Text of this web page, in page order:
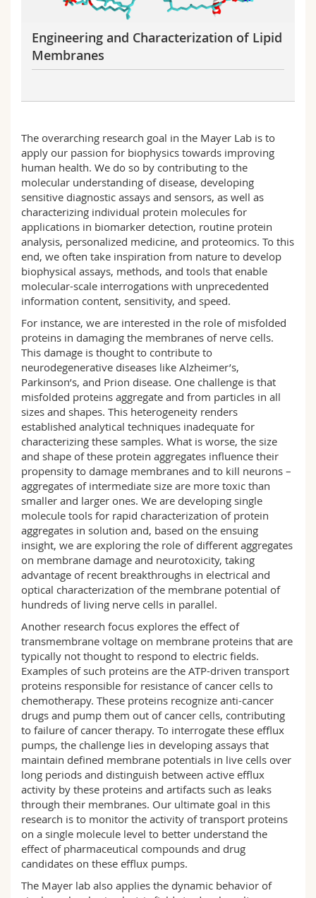
Engineering and Characterization of Lipid
Membranes
The overarching research goal in the Mayer Lab is to
apply our passion for biophysics towards improving
human health. We do so by contributing to the
molecular understanding of disease, developing
sensitive diagnostic assays and sensors, as well as
characterizing individual protein molecules for
applications in biomarker detection, routine protein
analysis, personalized medicine, and proteomics. To this
end, we often take inspiration from nature to develop
biophysical assays, methods, and tools that enable
molecular-scale interrogations with unprecedented
information content, sensitivity, and speed.
For instance, we are interested in the role of misfolded
proteins in damaging the membranes of nerve cells.
This damage is thought to contribute to
neurodegenerative diseases like Alzheimer’s,
Parkinson’s, and Prion disease. One challenge is that
misfolded proteins aggregate and from particles in all
sizes and shapes. This heterogeneity renders
established analytical techniques inadequate for
characterizing these samples. What is worse, the size
and shape of these protein aggregates influence their
propensity to damage membranes and to kill neurons –
aggregates of intermediate size are more toxic than
smaller and larger ones. We are developing single
molecule tools for rapid characterization of protein
aggregates in solution and, based on the ensuing
insight, we are exploring the role of different aggregates
on membrane damage and neurotoxicity, taking
advantage of recent breakthroughs in electrical and
optical characterization of the membrane potential of
hundreds of living nerve cells in parallel.
Another research focus explores the effect of
transmembrane voltage on membrane proteins that are
typically not thought to respond to electric fields.
Examples of such proteins are the ATP-driven transport
proteins responsible for resistance of cancer cells to
chemotherapy. These proteins recognize anti-cancer
drugs and pump them out of cancer cells, contributing
to failure of cancer therapy. To interrogate these efflux
pumps, the challenge lies in developing assays that
maintain defined membrane potentials in live cells over
long periods and distinguish between active efflux
activity by these proteins and artifacts such as leaks
through their membranes. Our ultimate goal in this
research is to monitor the activity of transport proteins
on a single molecule level to better understand the
effect of pharmaceutical compounds and drug
candidates on these efflux pumps.
The Mayer lab also applies the dynamic behavior of